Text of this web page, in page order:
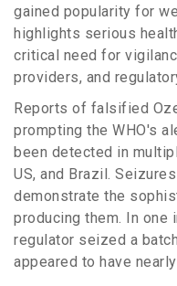
gained popularity for
highlights serious
critical need for
providers, and
Reports of falsified
prompting the WHO's
been detected in
US, and Brazil.
demonstrate the
producing them. In one
regulator seized a
appeared to have